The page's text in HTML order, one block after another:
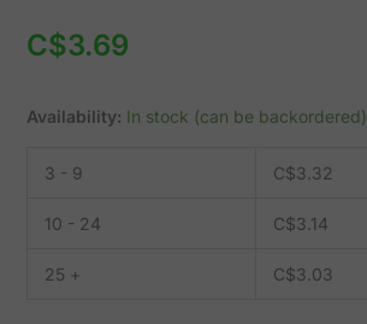
C$3.69
Availability: In stock (can be backordered)
3 - 9 C$3.32
10 - 24 C$3.14
25 + C$3.03